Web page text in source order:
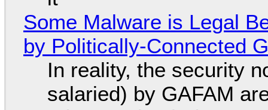
Some Malware is Legal
by Politically-Connected
In reality, the security
salaried) by GAFAM